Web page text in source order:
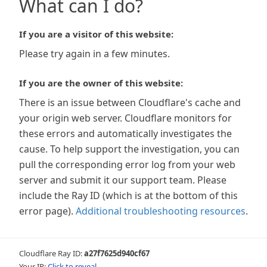
What can I do?
If you are a visitor of this website:
Please try again in a few minutes.
If you are the owner of this website:
There is an issue between Cloudflare's cache and
your origin web server. Cloudflare monitors for
these errors and automatically investigates the
cause. To help support the investigation, you can
pull the corresponding error log from your web
server and submit it our support team. Please
include the Ray ID (which is at the bottom of this
error page). Additional troubleshooting resources.
Cloudflare Ray ID:a27f7625d940cf67